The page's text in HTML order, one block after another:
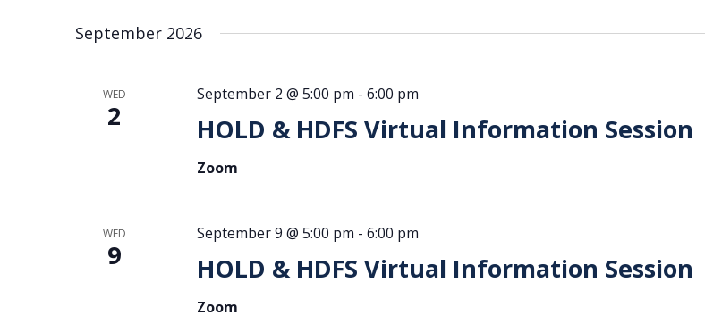
September 2026
WED
2 HOLD & HDFS Virtual Information Session
September 2 @ 5:00 pm - 6:00 pm
Zoom
WED
9 HOLD & HDFS Virtual Information Session
September 9 @ 5:00 pm - 6:00 pm
Zoom